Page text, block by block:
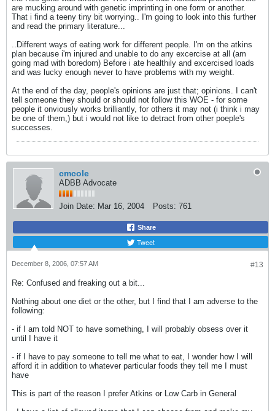
are mucking around with genetic imprinting in one form or another.
That i find a teeny tiny bit worrying.. I'm going to look into this further
and read the primary literature...
..Different ways of eating work for different people. I'm on the atkins
plan because i'm injured and unable to do any excercise at all (am
going mad with boredom) Before i ate healthily and excercised loads
and was lucky enough never to have problems with my weight.
At the end of the day, people's opinions are just that; opinions. I can't
tell someone they should or should not follow this WOE - for some
people it onviously works brilliantly, for others it may not (i think i may
be one of them,) but i would not like to detract from other poeple's
successes.
cmcole
ADBB Advocate
Join Date: Mar 16, 2004 Posts: 761
Share
Tweet
#13
December 8, 2006, 07:57 AM
Re: Confused and freaking out a bit...
Nothing about one diet or the other, but I find that I am adverse to the
following:
- if I am told NOT to have something, I will probably obsess over it
until I have it
- if I have to pay someone to tell me what to eat, I wonder how I will
afford it in addition to whatever particular foods they tell me I must
have
This is part of the reason I prefer Atkins or Low Carb in General